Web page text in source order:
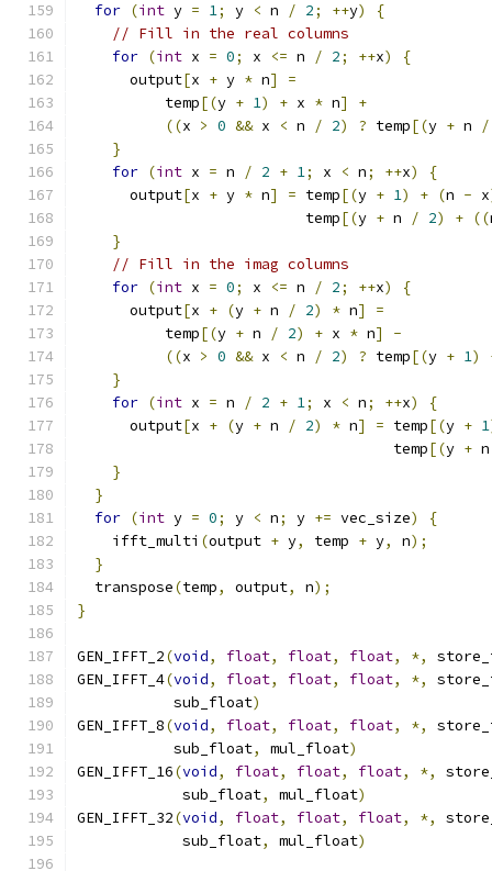
for (int y = 1; y < n / 2; ++y)
{
// Fill in the real columns
for (int x = 0; x <= n / 2; ++x)
{
      output
[x + y * n]
=
          temp
[(y + 1) + x * n]
+
((x > 0 && x < n / 2) ? temp[(y + n
/
}
for (int x = n / 2 + 1; x < n; ++x)
{
      output
[x + y * n] = temp[(y + 1) + (n - x
                          temp
[(y + n / 2) + ((
}
// Fill in the imag columns
for (int x = 0; x <= n / 2; ++x)
{
      output
[x + (y + n / 2) * n]
=
          temp
[(y + n / 2) + x * n]
-
((x > 0 && x < n / 2) ? temp[(y + 1)
}
for (int x = n / 2 + 1; x < n; ++x)
{
      output
[x + (y + n / 2) * n] = temp[(y + 1
                                    temp
[(y +
}
}
for (int y = 0; y < n; y += vec_size)
{
    ifft_multi
(output + y, temp + y, n);
}
  transpose
(temp, output, n);
}
GEN_IFFT_2(void, float, float, float, *,
GEN_IFFT_4(void, float, float, float, *,
           sub_float
)
GEN_IFFT_8(void, float, float, float, *,
           sub_float
, mul_float)
GEN_IFFT_16(void, float, float, float, *,
            sub_float
, mul_float)
GEN_IFFT_32(void, float, float, float, *,
            sub_float
, mul_float)